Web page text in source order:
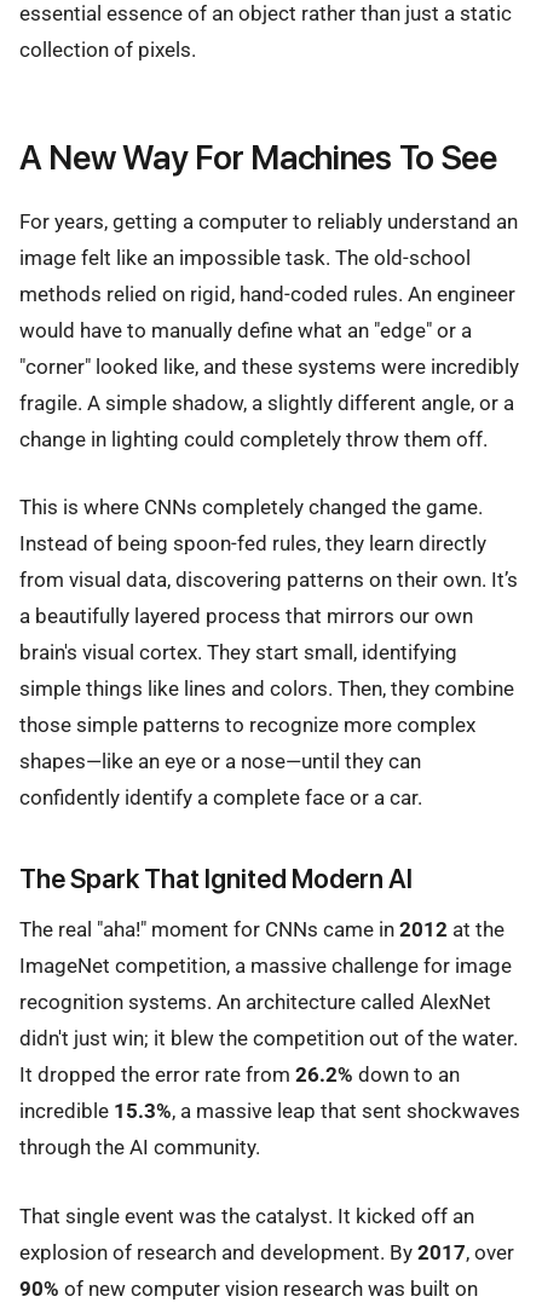
essential essence of an object rather than just a static
collection of pixels.
A New Way For Machines To See
For years, getting a computer to reliably understand an
image felt like an impossible task. The old-school
methods relied on rigid, hand-coded rules. An engineer
would have to manually define what an "edge" or a
"corner" looked like, and these systems were incredibly
fragile. A simple shadow, a slightly different angle, or a
change in lighting could completely throw them off.
This is where CNNs completely changed the game.
Instead of being spoon-fed rules, they learn directly
from visual data, discovering patterns on their own. It’s
a beautifully layered process that mirrors our own
brain's visual cortex. They start small, identifying
simple things like lines and colors. Then, they combine
those simple patterns to recognize more complex
shapes—like an eye or a nose—until they can
confidently identify a complete face or a car.
The Spark That Ignited Modern AI
The real "aha!" moment for CNNs came in 2012 at the
ImageNet competition, a massive challenge for image
recognition systems. An architecture called AlexNet
didn't just win; it blew the competition out of the water.
It dropped the error rate from 26.2% down to an
incredible 15.3%, a massive leap that sent shockwaves
through the AI community.
That single event was the catalyst. It kicked off an
explosion of research and development. By 2017, over
90% of new computer vision research was built on